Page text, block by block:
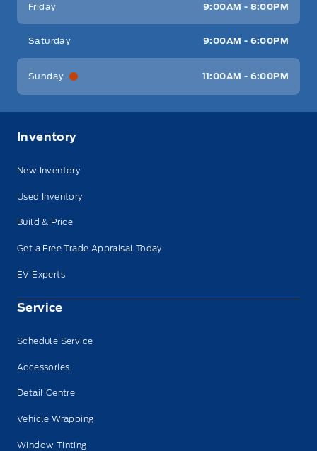
Friday 9:00AM - 8:00PM
Saturday 9:00AM - 6:00PM
Sunday 11:00AM - 6:00PM
Inventory
New Inventory
Used Inventory
Build & Price
Get a Free Trade Appraisal Today
EV Experts
Service
Schedule Service
Accessories
Detail Centre
Vehicle Wrapping
Window Tinting